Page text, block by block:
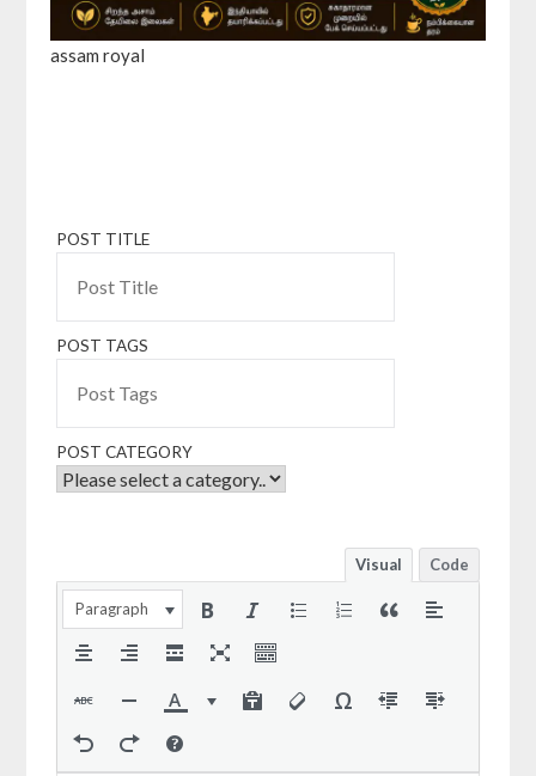
assam royal
POST TITLE
POST TAGS
POST CATEGORY
Visual Code
Paragraph